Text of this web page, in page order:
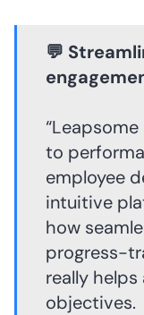
💬
to
employee
intuitive
how
progress-
really
objectives.